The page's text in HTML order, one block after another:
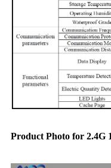
Product Photo for 2.4G